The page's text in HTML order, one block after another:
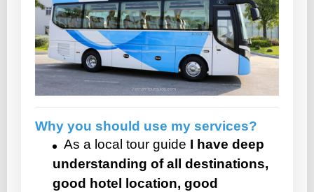
Why you should use my services?
As a local tour guide I have deep
understanding of all destinations,
good hotel location, good